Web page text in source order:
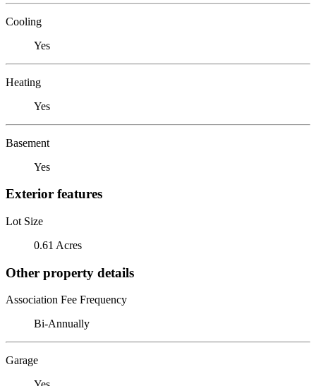
Cooling
Yes
Heating
Yes
Basement
Yes
Exterior features
Lot Size
0.61 Acres
Other property details
Association Fee Frequency
Bi-Annually
Garage